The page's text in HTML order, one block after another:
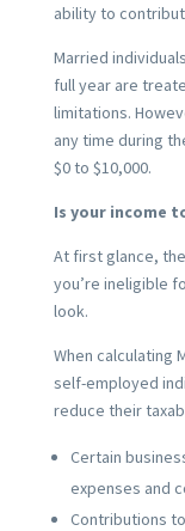
ability to
Married
full year are
limitations.
any time during
$0 to $10,000.
Is your income
At first glance,
you’re ineligible
look.
When calculating
self-employed
reduce their
Certain
expenses and
Contributions